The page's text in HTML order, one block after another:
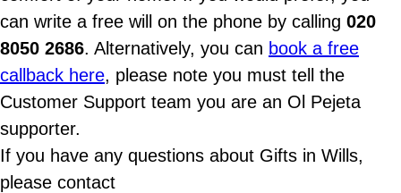
can write a free will on the phone by calling 020
8050 2686. Alternatively, you can book a free
callback here, please note you must tell the
Customer Support team you are an Ol Pejeta
supporter.
If you have any questions about Gifts in Wills,
please contact